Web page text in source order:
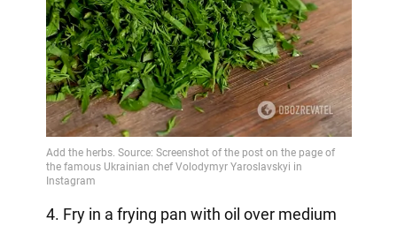
4. Fry in a frying pan with oil over medium